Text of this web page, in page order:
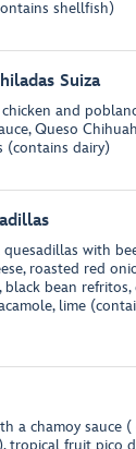
shellfish)
Suiza
and
Queso
(contains dairy)
with
roasted red
bean refritos,
lime
a chamoy sauce
tropical fruit pico